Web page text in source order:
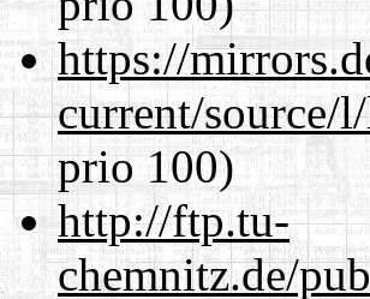
https://
current/source/
prio 100)
http://ftp.tu-
chemnitz.de/